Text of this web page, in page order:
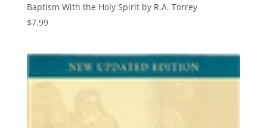
Baptism With the Holy Spirit by R.A. Torrey
$7.99